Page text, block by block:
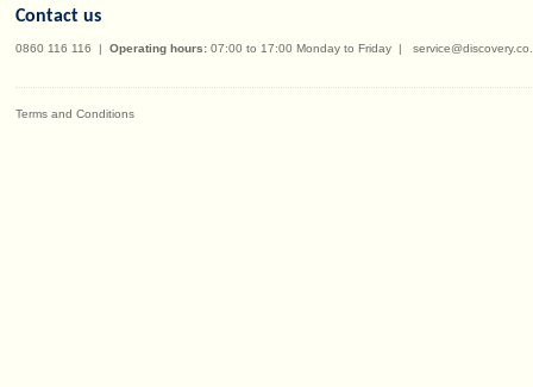
Contact us
0860 116 116 | Operating hours: 07:00 to 17:00 Monday to Friday |
Terms and Conditions